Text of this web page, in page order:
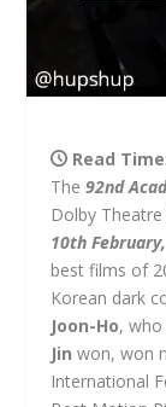
Read
The 92nd
Dolby
10th
best films of
Korean dark
Joon-Ho,
Jin won, won
International